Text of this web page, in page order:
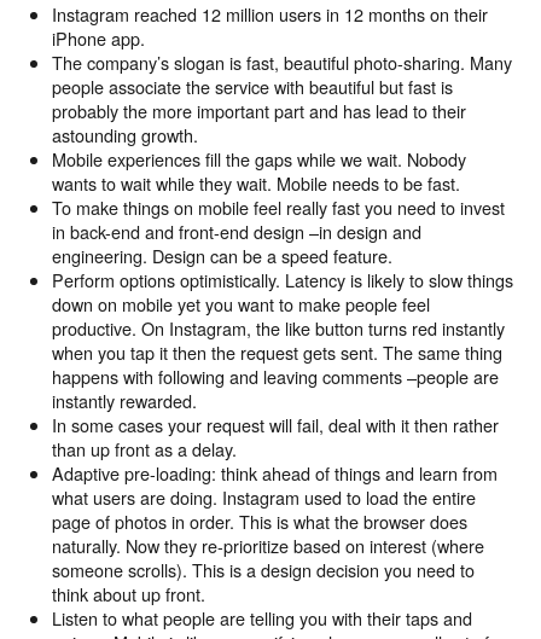
Instagram reached 12 million users in 12 months on their
iPhone app.
The company’s slogan is fast, beautiful photo-sharing. Many
people associate the service with beautiful but fast is
probably the more important part and has lead to their
astounding growth.
Mobile experiences fill the gaps while we wait. Nobody
wants to wait while they wait. Mobile needs to be fast.
To make things on mobile feel really fast you need to invest
in back-end and front-end design –in design and
engineering. Design can be a speed feature.
Perform options optimistically. Latency is likely to slow things
down on mobile yet you want to make people feel
productive. On Instagram, the like button turns red instantly
when you tap it then the request gets sent. The same thing
happens with following and leaving comments –people are
instantly rewarded.
In some cases your request will fail, deal with it then rather
than up front as a delay.
Adaptive pre-loading: think ahead of things and learn from
what users are doing. Instagram used to load the entire
page of photos in order. This is what the browser does
naturally. Now they re-prioritize based on interest (where
someone scrolls). This is a design decision you need to
think about up front.
Listen to what people are telling you with their taps and